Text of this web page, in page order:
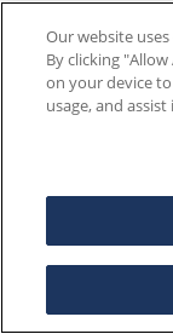
Our website
By clicking
on your device
usage, and